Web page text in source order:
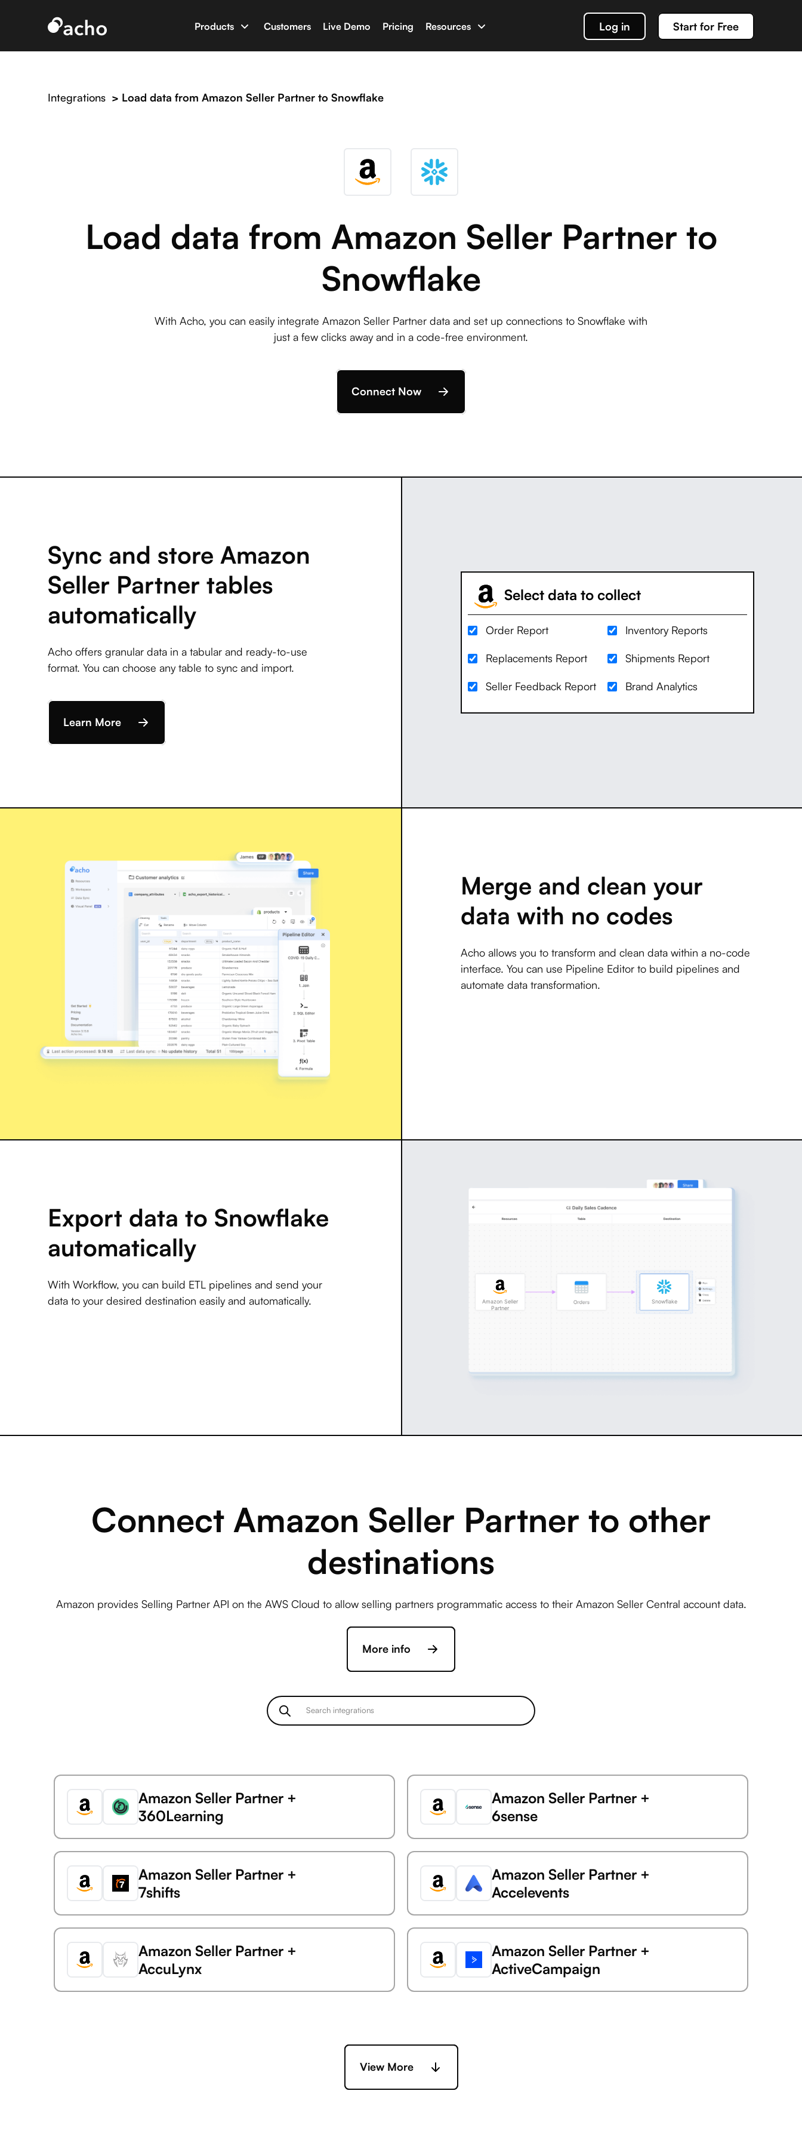
Products
Data App Builder
AI Dev Engine
Connect Acho with Salesforce, HubSpot, Shopify and many more
Customers Live Demo Pricing Resources
Documentation
Libraries and tools for interacting with your Acho integration
Log in Start for Free
Integrations > Load data from Amazon Seller Partner to Snowflake
Load data from Amazon Seller Partner to
Snowflake
With Acho, you can easily integrate Amazon Seller Partner data and set up connections to Snowflake with
just a few clicks away and in a code-free environment.
Connect Now
Select data to collect
Order Report Inventory Reports
Replacements Report Shipments Report
Seller Feedback Report Brand Analytics
Sync and store Amazon
Seller Partner tables
automatically
Acho offers granular data in a tabular and ready-to-use
format. You can choose any table to sync and import.
Learn More
Merge and clean your
data with no codes
Acho allows you to transform and clean data within a no-code
interface. You can use Pipeline Editor to build pipelines and
automate data transformation.
Amazon Seller
Partner
Snowflake
Export data to Snowflake
automatically
With Workflow, you can build ETL pipelines and send your
data to your desired destination easily and automatically.
Connect Amazon Seller Partner to other
destinations
Amazon provides Selling Partner API on the AWS Cloud to allow selling partners programmatic access to their Amazon Seller Central account data.
More info
Amazon Seller Partner +
360Learning
Amazon Seller Partner +
6sense
Amazon Seller Partner +
7shifts
Amazon Seller Partner +
Accelevents
Amazon Seller Partner +
AccuLynx
Amazon Seller Partner +
ActiveCampaign
View More